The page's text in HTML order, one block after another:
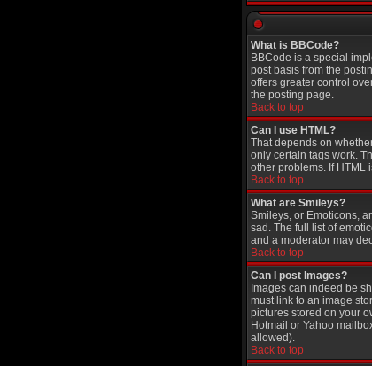
What is BBCode?
BBCode is a special
post basis from the
offers greater control
the posting page.
Back to top
Can I use HTML?
That depends on
only certain tags work.
other problems. If HTML
Back to top
What are Smileys?
Smileys, or Emoticons,
sad. The full list of
and a moderator may
Back to top
Can I post Images?
Images can indeed be
must link to an image
pictures stored on your
Hotmail or Yahoo
allowed).
Back to top